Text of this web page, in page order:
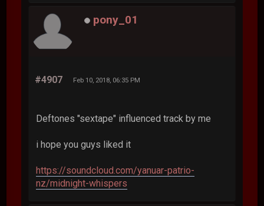
pony_01
#4907 Feb 10, 2018, 06:35 PM
Deftones "sextape" influenced track by me
i hope you guys liked it
https://soundcloud.com/yanuar-patrio-
nz/midnight-whispers